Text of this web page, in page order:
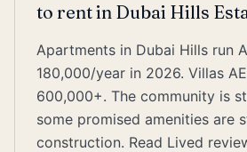
to rent in Dubai Hills
Apartments in Dubai Hills run
180,000/year in 2026. Villas
600,000+. The community is
some promised amenities are
construction. Read Lived